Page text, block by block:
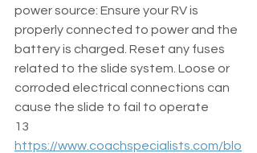
power source: Ensure your RV is
properly connected to power and the
battery is charged. Reset any fuses
related to the slide system. Loose or
corroded electrical connections can
cause the slide to fail to operate
13
https://www.coachspecialists.com/blo